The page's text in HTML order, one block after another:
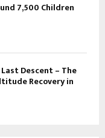
7,500 Children
Descent – The
Recovery in